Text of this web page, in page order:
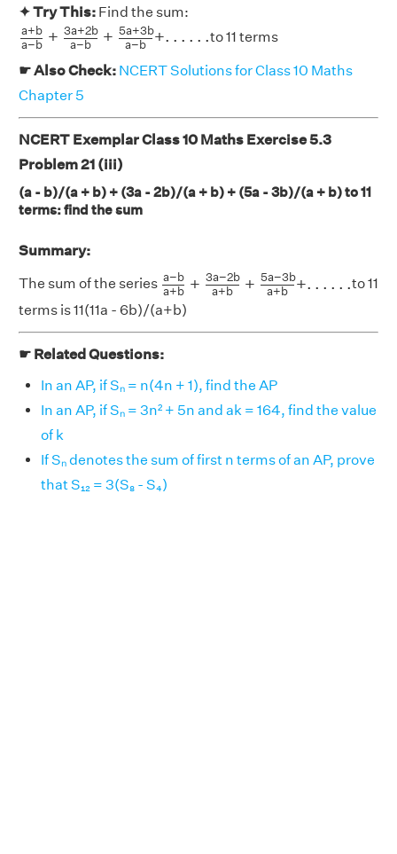
✦ Try This: Find the sum:
a+b
a−b + 3a+2b
a−b + 5a+3b
a−b +. . . . . .
a+b a −b+3a 2ba−
to 11 terms
☛ Also Check: NCERT Solutions for Class 10 Maths
Chapter 5
NCERT Exemplar Class 10 Maths Exercise 5.3
Problem 21 (iii)
(a - b)/(a + b) + (3a - 2b)/(a + b) + (5a - 3b)/(a + b) to 11
terms: find the sum
Summary:
The sum of the series a−b
a+b + 3a−2b
a+b + 5a−3b
a+b +. . . . . .
a−b +b+3a 2ba+
to 11
terms is 11(11a - 6b)/(a+b)
☛ Related Questions:
In an AP, if Sₙ = n(4n + 1), find the AP
In an AP, if Sₙ = 3n² + 5n and ak = 164, find the value
of k
If Sₙ denotes the sum of first n terms of an AP, prove
that S₁₂ = 3(S₈ - S₄)